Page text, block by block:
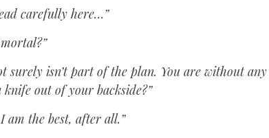
carefully here…”
surely isn’t part of the plan. You are without
out of your backside?”
am the best, after all.”